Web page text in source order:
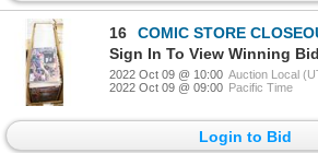
16
COMIC STORE CLOSEOUT STORAGE
Sign In To View Winning Bid
2022 Oct 09 @ 10:00 Auction Local
2022 Oct 09 @ 09:00 Pacific Time
Login to Bid